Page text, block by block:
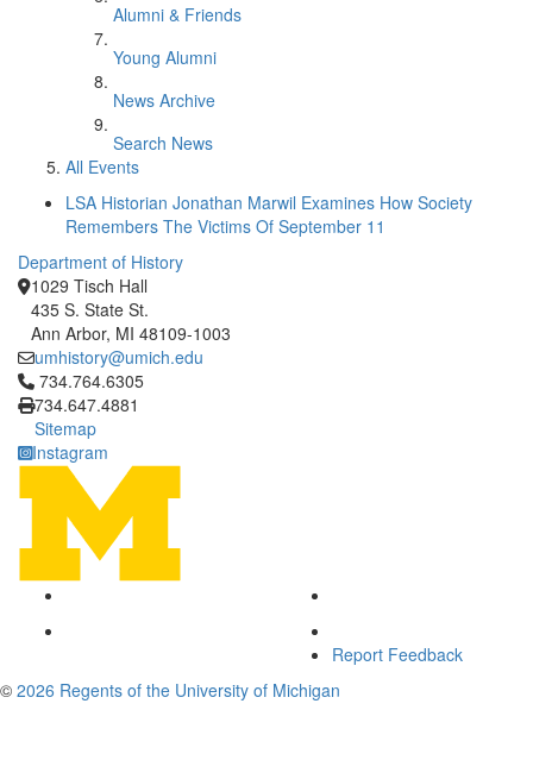
Alumni & Friends
Young Alumni
News Archive
Search News
All Events
LSA Historian Jonathan Marwil Examines How Society
Remembers The Victims Of September 11
Department of History
1029 Tisch Hall
435 S. State St.
Ann Arbor, MI 48109-1003
umhistory@umich.edu
Click to call 734.764.6305
734.764.6305
734.647.4881
Sitemap
Instagram
Report Feedback
© 2026 Regents of the University of Michigan